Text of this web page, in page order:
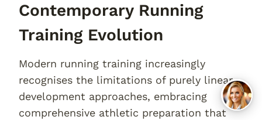
Contemporary Running
Training Evolution
Modern running training increasingly
recognises the limitations of purely linear
development approaches, embracing
comprehensive athletic preparation that